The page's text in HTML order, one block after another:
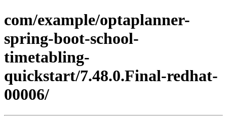
com/example/optaplanner-
spring-boot-school-
timetabling-
quickstart/7.48.0.Final-redhat-
00006/